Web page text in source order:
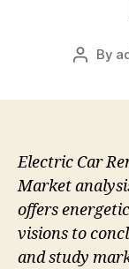
Post
By
Electric Car
Market
offers energetic
visions to
and study